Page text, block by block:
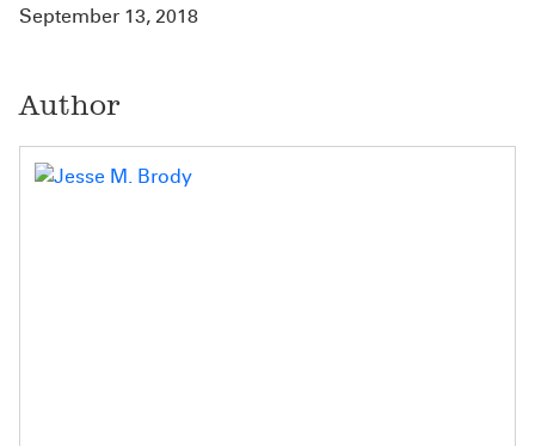
September 13, 2018
Author